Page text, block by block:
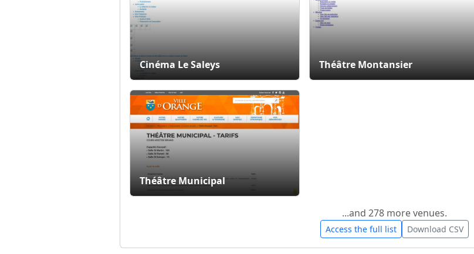
Cinéma Le Saleys Théâtre Montansier
Théâtre Municipal
...and 278 more venues.
Access the full list Download CSV